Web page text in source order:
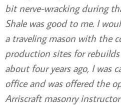
bit nerve-wracking during
Shale was good to me. I
a traveling mason with the
production sites for rebuilds
about four years ago, I was
office and was offered the
Arriscraft masonry